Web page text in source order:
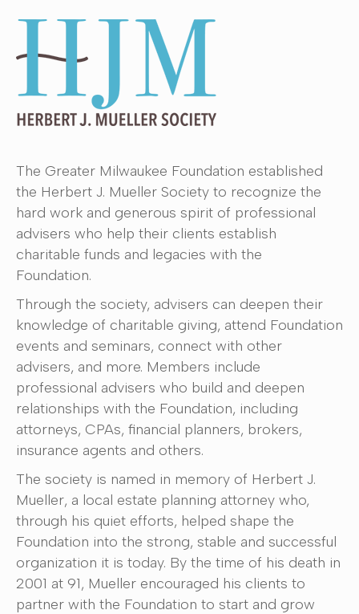
The Greater Milwaukee Foundation established
the Herbert J. Mueller Society to recognize the
hard work and generous spirit of professional
advisers who help their clients establish
charitable funds and legacies with the
Foundation.
Through the society, advisers can deepen their
knowledge of charitable giving, attend Foundation
events and seminars, connect with other
advisers, and more. Members include
professional advisers who build and deepen
relationships with the Foundation, including
attorneys, CPAs, financial planners, brokers,
insurance agents and others.
The society is named in memory of Herbert J.
Mueller, a local estate planning attorney who,
through his quiet efforts, helped shape the
Foundation into the strong, stable and successful
organization it is today. By the time of his death in
2001 at 91, Mueller encouraged his clients to
partner with the Foundation to start and grow